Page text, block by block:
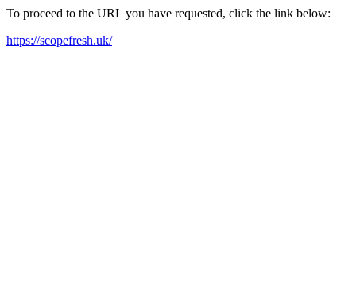
To proceed to the URL you have requested, click the link below:
https://scopefresh.uk/